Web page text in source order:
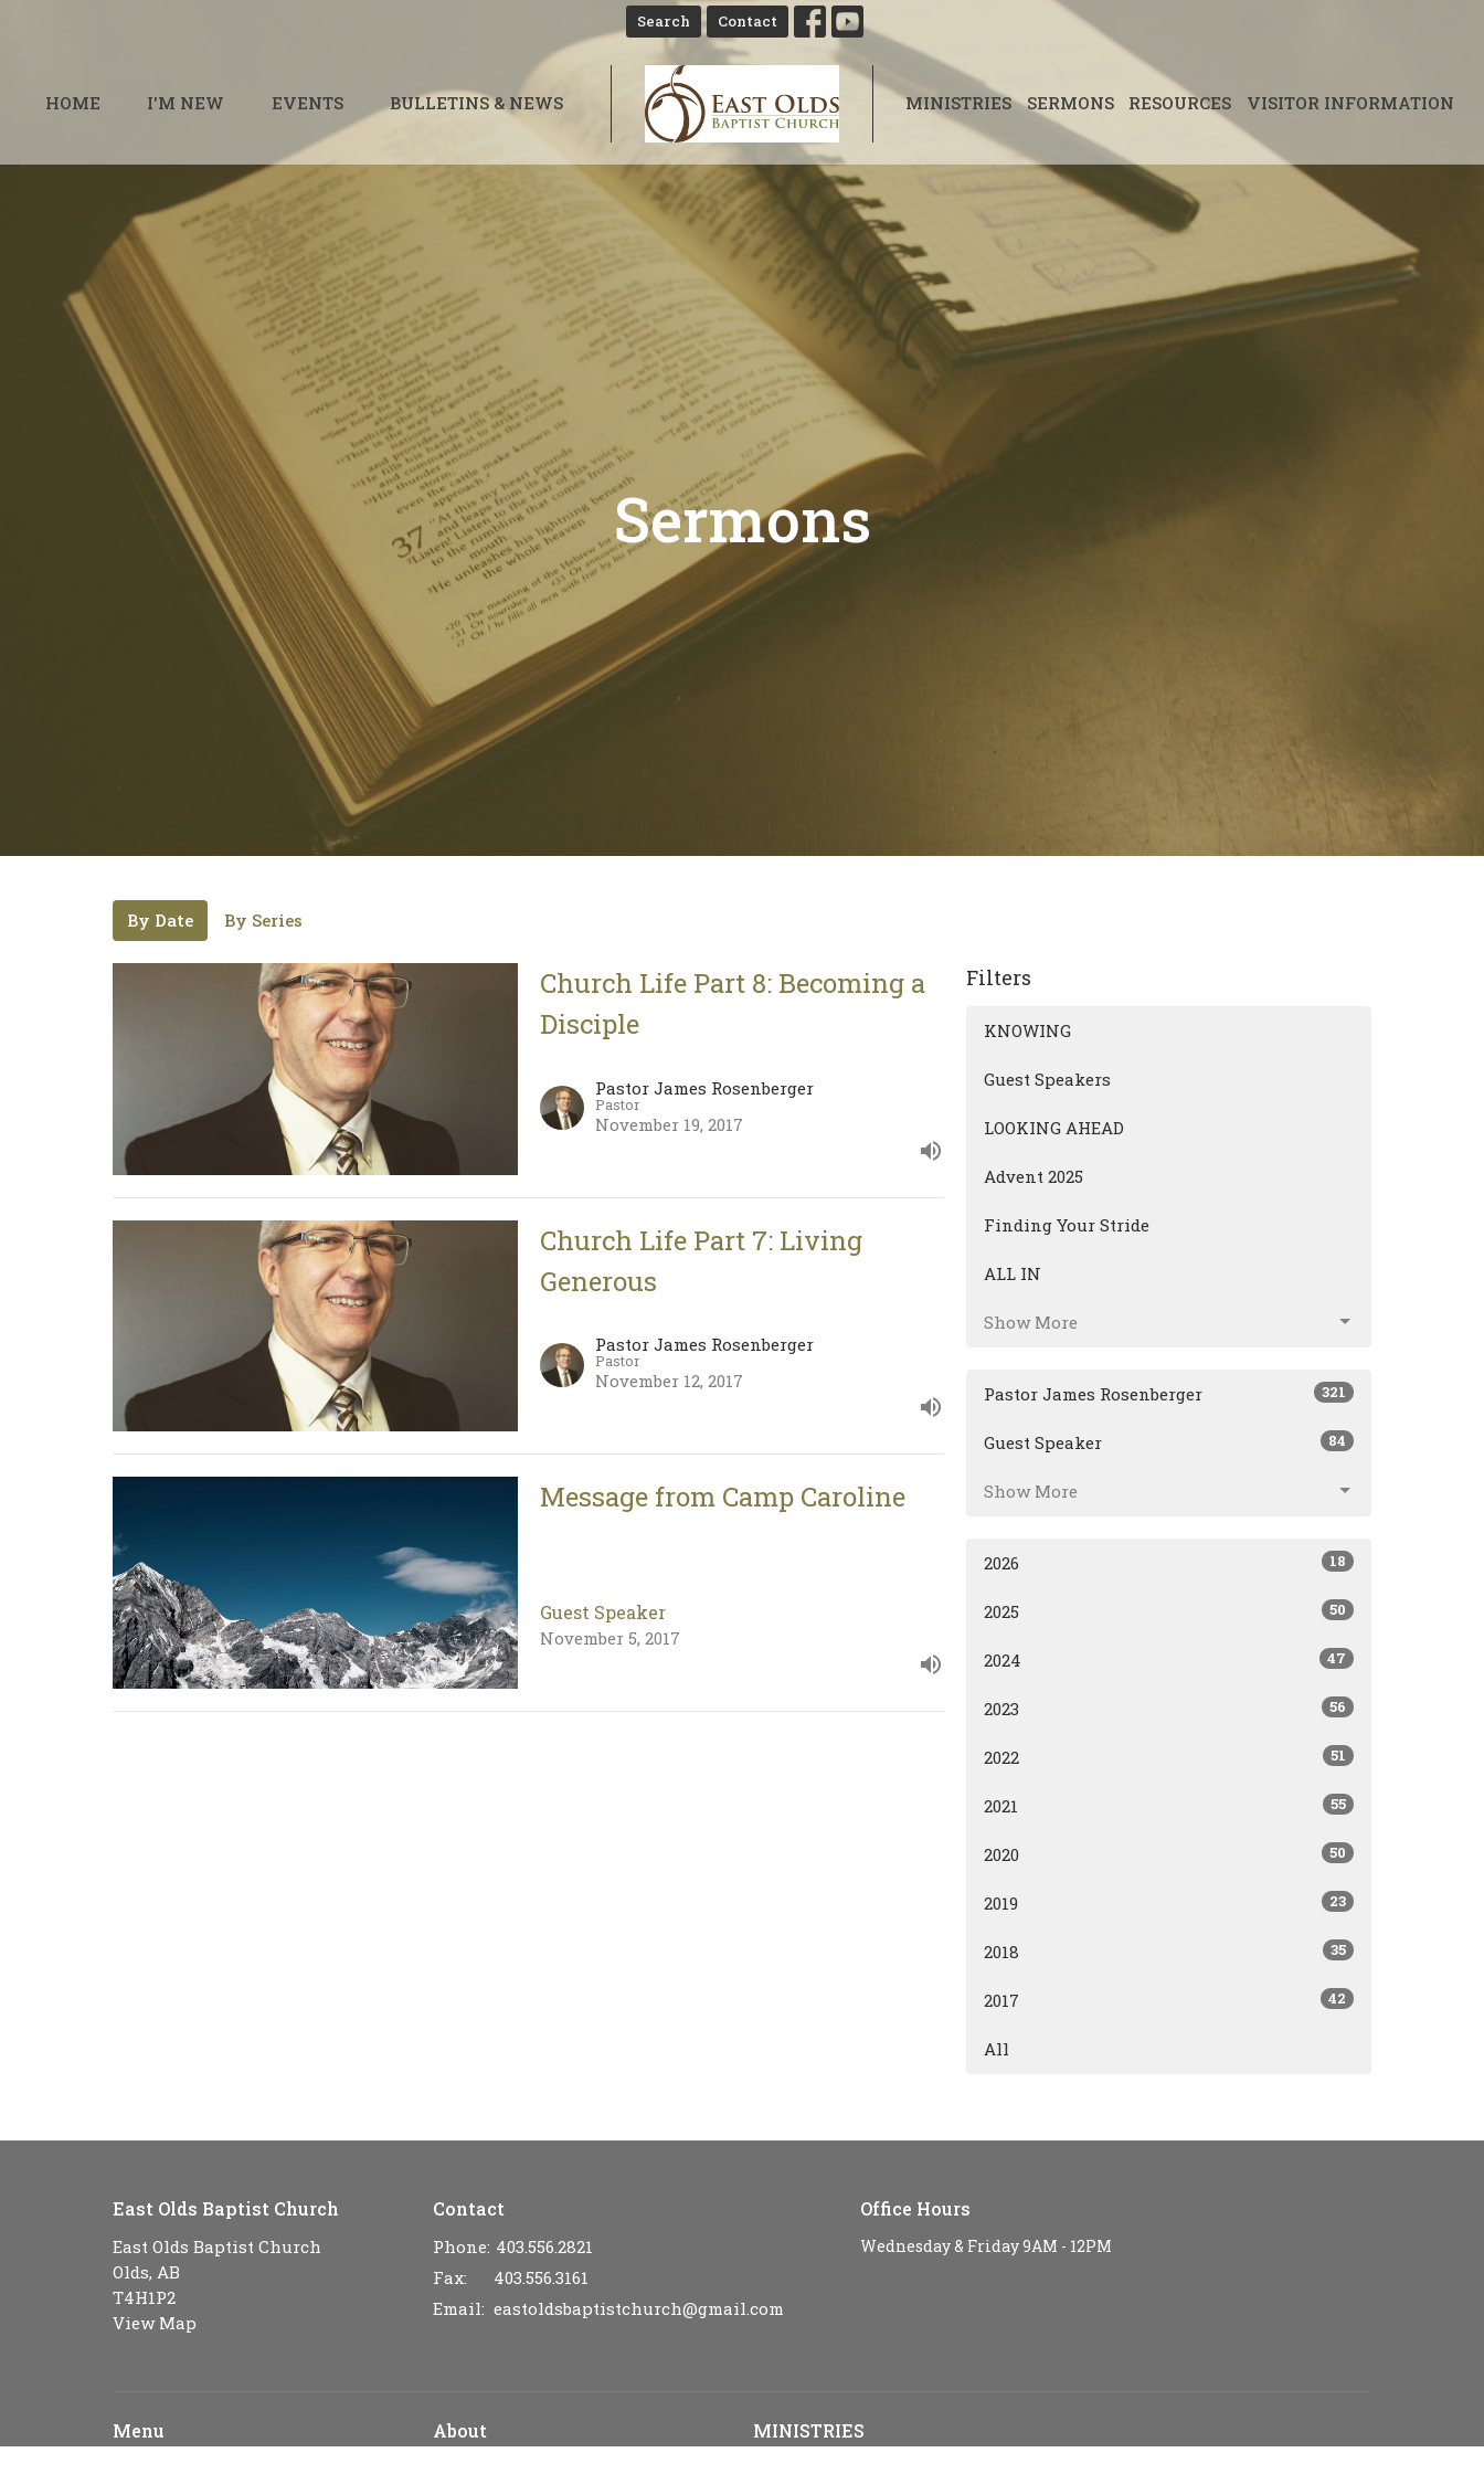
Search Contact
HOME I'M NEW EVENTS BULLETINS & NEWS MINISTRIES SERMONS RESOURCES VISITOR INFORMATION
Sermons
By Date By Series
Church Life Part 8: Becoming a
Disciple
Pastor James Rosenberger
Pastor
November 19, 2017
Church Life Part 7: Living
Generous
Pastor James Rosenberger
Pastor
November 12, 2017
Message from Camp Caroline
Guest Speaker
November 5, 2017
Filters
KNOWING
Guest Speakers
LOOKING AHEAD
Advent 2025
Finding Your Stride
ALL IN
Show More
Pastor James Rosenberger 321
Guest Speaker 84
Show More
2026 18
2025 50
2024 47
2023 56
2022 51
2021 55
2020 50
2019 23
2018 35
2017 42
All
East Olds Baptist Church
East Olds Baptist Church
Olds, AB
T4H1P2
View Map
Contact
Phone: 403.556.2821
Fax:
403.556.3161
Email: eastoldsbaptistchurch@gmail.com
Office Hours
Wednesday & Friday 9AM - 12PM
Menu About MINISTRIES